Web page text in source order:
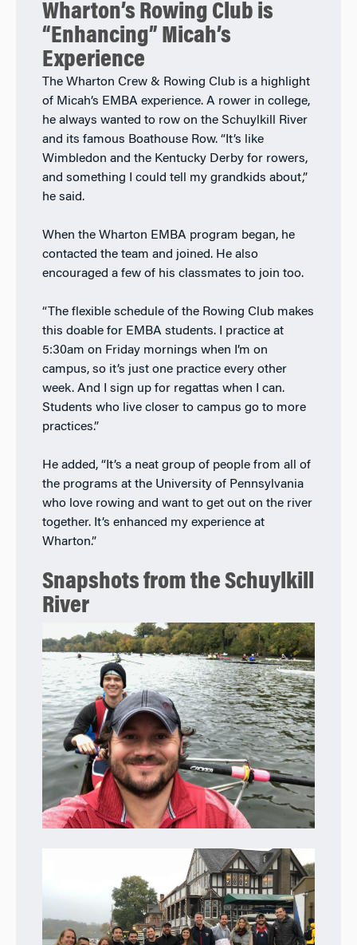
Wharton’s Rowing Club is
“Enhancing” Micah’s
Experience
The Wharton Crew & Rowing Club is a highlight
of Micah’s EMBA experience. A rower in college,
he always wanted to row on the Schuylkill River
and its famous Boathouse Row. “It’s like
Wimbledon and the Kentucky Derby for rowers,
and something I could tell my grandkids about,”
he said.
When the Wharton EMBA program began, he
contacted the team and joined. He also
encouraged a few of his classmates to join too.
“The flexible schedule of the Rowing Club makes
this doable for EMBA students. I practice at
5:30am on Friday mornings when I’m on
campus, so it’s just one practice every other
week. And I sign up for regattas when I can.
Students who live closer to campus go to more
practices.”
He added, “It’s a neat group of people from all of
the programs at the University of Pennsylvania
who love rowing and want to get out on the river
together. It’s enhanced my experience at
Wharton.”
Snapshots from the Schuylkill
River